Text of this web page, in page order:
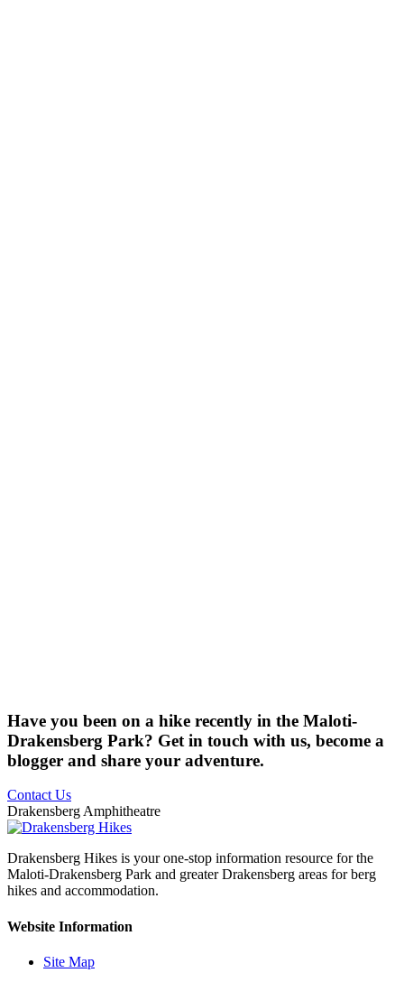
Have you been on a hike recently in the Maloti-
Drakensberg Park? Get in touch with us, become a
blogger and share your adventure.
Contact Us
Drakensberg Amphitheatre
Drakensberg Hikes is your one-stop information resource for the
Maloti-Drakensberg Park and greater Drakensberg areas for berg
hikes and accommodation.
Website Information
Site Map